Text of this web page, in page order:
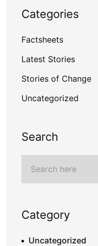
Categories
Factsheets
Latest Stories
Stories of Change
Uncategorized
Search
Category
Uncategorized